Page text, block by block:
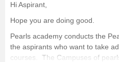
Hi Aspirant,
Hope you are doing good.
Pearls academy conducts the
the aspirants who want to take
courses. The Campuses of